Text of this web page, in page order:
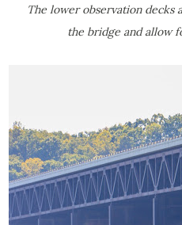
The lower observation decks
the bridge and allow